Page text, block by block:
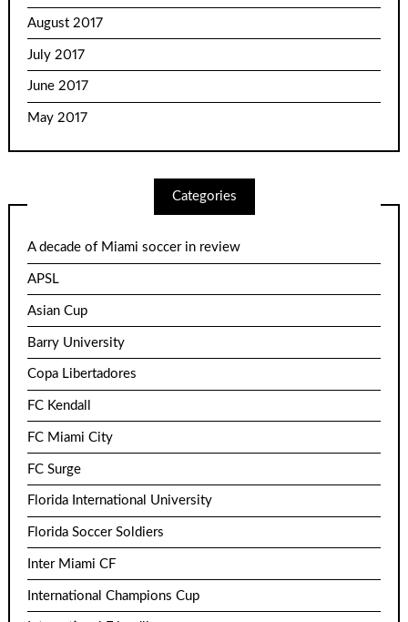
August 2017
July 2017
June 2017
May 2017
Categories
A decade of Miami soccer in review
APSL
Asian Cup
Barry University
Copa Libertadores
FC Kendall
FC Miami City
FC Surge
Florida International University
Florida Soccer Soldiers
Inter Miami CF
International Champions Cup